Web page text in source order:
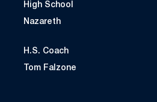
High School
Nazareth
H.S. Coach
Tom Falzone